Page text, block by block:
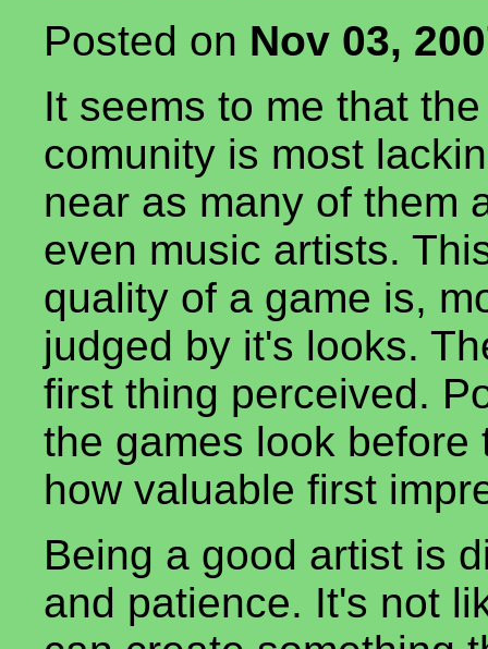
Posted on Nov 03,
It seems to me that
comunity is most
near as many of them
even music artists.
quality of a game is,
judged by it's looks.
first thing perceived.
the games look before
how valuable first
Being a good artist is
and patience. It's not